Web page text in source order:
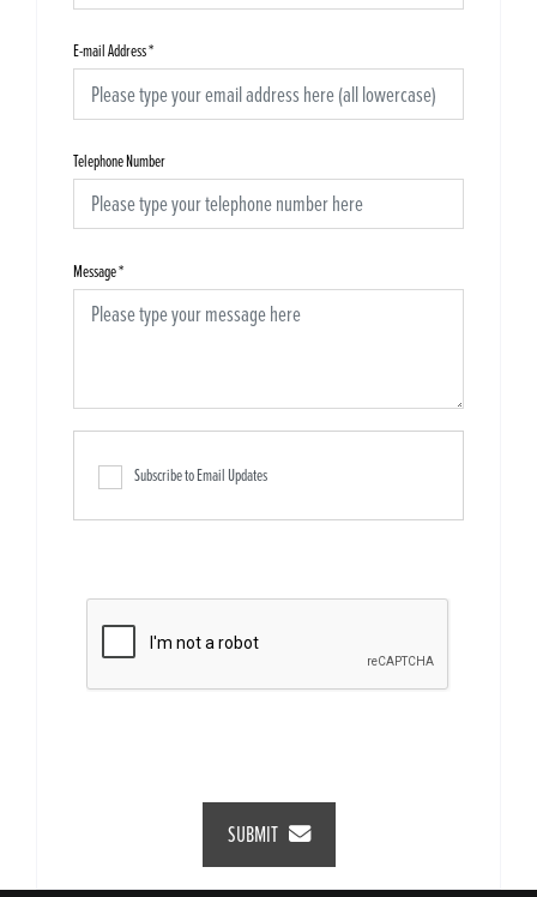
E-mail Address*
Telephone Number
Message*
Subscribe to Email Updates
SUBMIT